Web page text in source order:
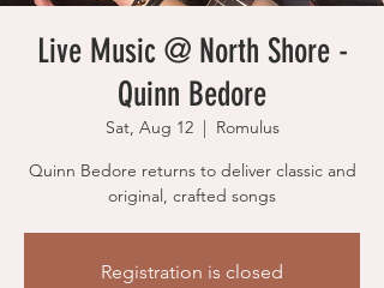
Live Music @ North Shore -
Quinn Bedore
Sat, Aug 12
  |
Romulus
Quinn Bedore returns to deliver classic and
original, crafted songs
Registration is closed